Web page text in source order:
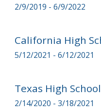
2/9/2019 - 6/9/2022
California High
5/12/2021 - 6/12/2021
Texas High
2/14/2020 - 3/18/2021